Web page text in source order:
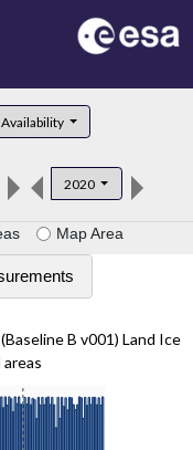
Availability
2020
Map Area
B v001) Land Ice
areas